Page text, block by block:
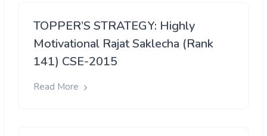
TOPPER’S STRATEGY: Highly
Motivational Rajat Saklecha (Rank
141) CSE-2015
Read More